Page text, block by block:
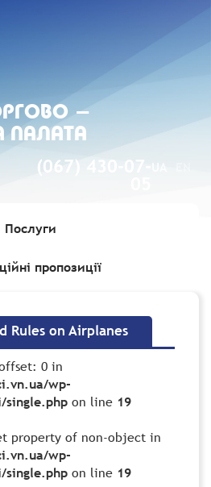
-
(067) 430-07-
Послуги
пропозиції
on Airplanes
Rules on Airplanes
0 in
wp-
single.php on line 19
property of non-object in
wp-
single.php on line 19